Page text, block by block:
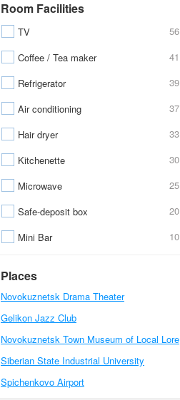
Room Facilities
TV
56
Coffee / Tea maker
41
Refrigerator
39
Air conditioning
37
Hair dryer
33
Kitchenette
30
Microwave
25
Safe-deposit box
20
Mini Bar
10
Places
Novokuznetsk Drama Theater
Gelikon Jazz Club
Novokuznetsk Town Museum of Local Lore
Siberian State Industrial University
Spichenkovo Airport